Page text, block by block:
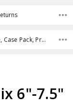
Product Type, Intended Use, Case Pack, Product Size, Age Group, Color, Theme, Feature,
6"-7.5"